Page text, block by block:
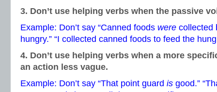
3. Don’t use helping verbs when the passive
Example: Don’t say “Canned foods were collected
hungry.” “I collected canned foods to feed the
4. Don’t use helping verbs when a more
an action less vague.
Example: Don’t say “That point guard is good.”